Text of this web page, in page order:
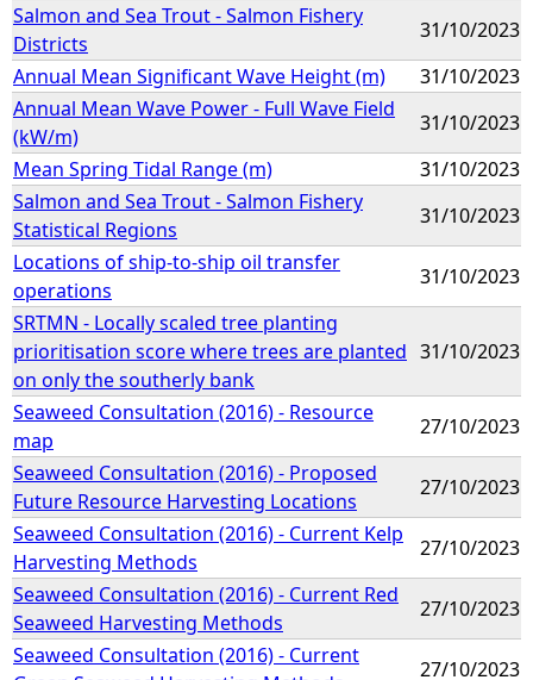
Salmon and Sea Trout - Salmon Fishery
Districts
31/10/2023
Annual Mean Significant Wave Height (m)
31/10/2023
Annual Mean Wave Power - Full Wave Field
(kW/m)
31/10/2023
Mean Spring Tidal Range (m)
31/10/2023
Salmon and Sea Trout - Salmon Fishery
Statistical Regions
31/10/2023
Locations of ship-to-ship oil transfer
operations
31/10/2023
SRTMN - Locally scaled tree planting
prioritisation score where trees are planted
on only the southerly bank
31/10/2023
Seaweed Consultation (2016) - Resource
map
27/10/2023
Seaweed Consultation (2016) - Proposed
Future Resource Harvesting Locations
27/10/2023
Seaweed Consultation (2016) - Current Kelp
Harvesting Methods
27/10/2023
Seaweed Consultation (2016) - Current Red
Seaweed Harvesting Methods
27/10/2023
Seaweed Consultation (2016) - Current
27/10/2023